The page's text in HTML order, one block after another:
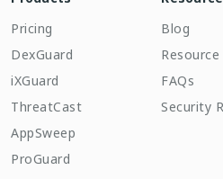
Pricing
DexGuard
iXGuard
ThreatCast
AppSweep
ProGuard
Blog
FAQs
Security